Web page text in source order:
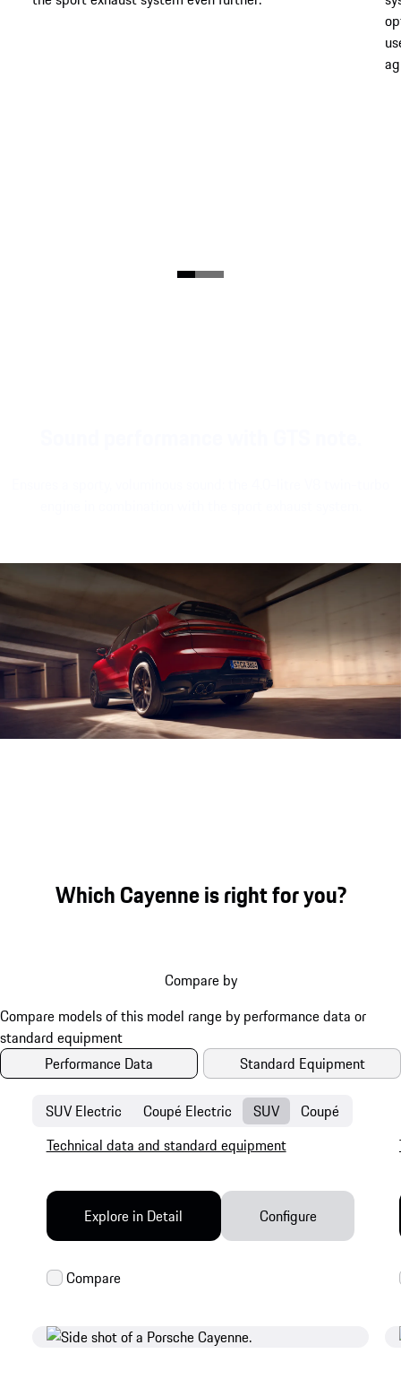
Which Cayenne is right for you?
Compare by
Performance Data Standard Equipment
SUV Electric Coupé Electric SUV Coupé
Technical data and standard equipment
Explore in Detail Configure